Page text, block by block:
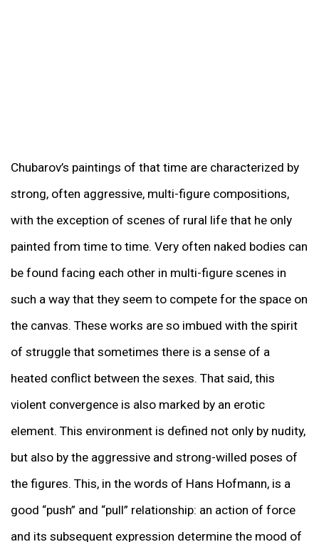
Chubarov’s paintings of that time are characterized by
strong, often aggressive, multi-figure compositions,
with the exception of scenes of rural life that he only
painted from time to time. Very often naked bodies can
be found facing each other in multi-figure scenes in
such a way that they seem to compete for the space on
the canvas. These works are so imbued with the spirit
of struggle that sometimes there is a sense of a
heated conflict between the sexes. That said, this
violent convergence is also marked by an erotic
element. This environment is defined not only by nudity,
but also by the aggressive and strong-willed poses of
the figures. This, in the words of Hans Hofmann, is a
good “push” and “pull” relationship: an action of force
and its subsequent expression determine the mood of